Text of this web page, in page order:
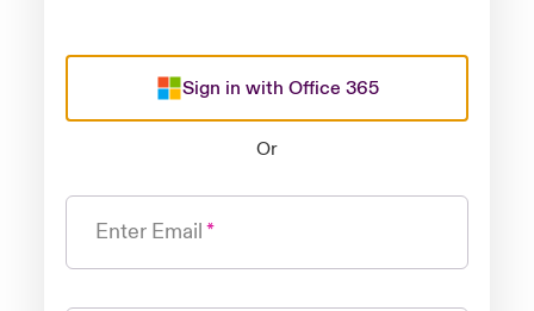
Sign in with Office 365
Or
Enter Email